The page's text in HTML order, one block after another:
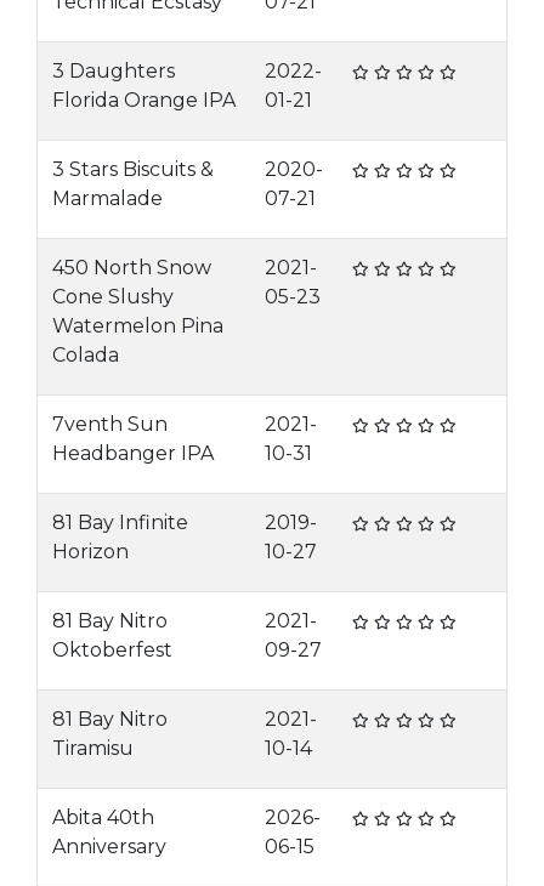
3 Daughters
Florida Orange IPA
2022-
01-21
3 Stars Biscuits &
Marmalade
2020-
07-21
450 North Snow
Cone Slushy
Watermelon Pina
Colada
2021-
05-23
7venth Sun
Headbanger IPA
2021-
10-31
81 Bay Infinite
Horizon
2019-
10-27
81 Bay Nitro
Oktoberfest
2021-
09-27
81 Bay Nitro
Tiramisu
2021-
10-14
Abita 40th
Anniversary
2026-
06-15